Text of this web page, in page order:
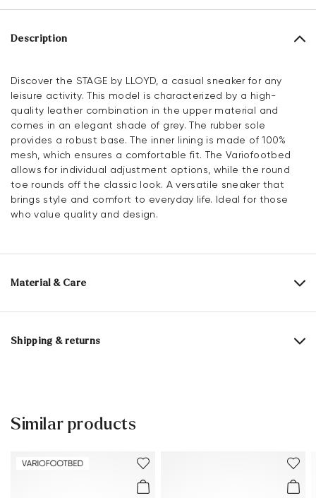
Description
Discover the STAGE by LLOYD, a casual sneaker for any
leisure activity. This model is characterized by a high-
quality leather combination in the upper material and
comes in an elegant shade of grey. The rubber sole
provides a robust base. The inner lining is made of 100%
mesh, which ensures a comfortable fit. The Variofootbed
allows for individual adjustment options, while the round
toe rounds off the classic look. A versatile sneaker that
brings style and comfort to everyday life. Ideal for those
who value quality and design.
Material & Care
Production size range: EU-sizes
Upper Material:
Sole:
Heel height: 25 mm
Shipping & returns
You can find more information in the section
Similar products